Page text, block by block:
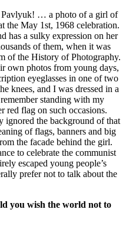
Pavlyuk! … a photo of a girl of
the May 1st, 1968 celebration.
has a sulky expression on her
of them, when it was
of the History of Photography.
own photos from young days,
eyeglasses in one of two
knees, and I was dressed in a
standing with my
red flag on such occasions.
ignored the background of that
of flags, banners and big
the facade behind the girl.
to celebrate the communist
escaped young people’s
prefer not to talk about the
you wish the world not to